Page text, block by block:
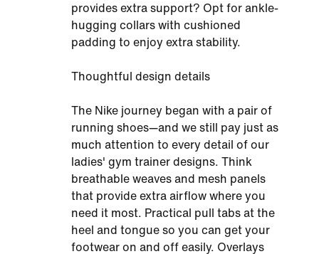
provides extra support? Opt for ankle-
hugging collars with cushioned
padding to enjoy extra stability.
Thoughtful design details
The Nike journey began with a pair of
running shoes—and we still pay just as
much attention to every detail of our
ladies' gym trainer designs. Think
breathable weaves and mesh panels
that provide extra airflow where you
need it most. Practical pull tabs at the
heel and tongue so you can get your
footwear on and off easily. Overlays